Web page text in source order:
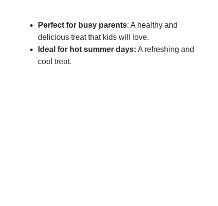
Perfect for busy parents: A healthy and
delicious treat that kids will love.
Ideal for hot summer days: A refreshing and
cool treat.